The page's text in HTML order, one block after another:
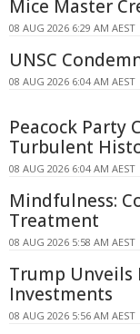
Mice Master
08 AUG 2026 6:29 AM AEST
UNSC
08 AUG 2026 6:04 AM AEST
Peacock Party
Turbulent
08 AUG 2026 6:04 AM AEST
Mindfulness:
Treatment
08 AUG 2026 5:58 AM AEST
Trump Unveils
Investments
08 AUG 2026 5:56 AM AEST